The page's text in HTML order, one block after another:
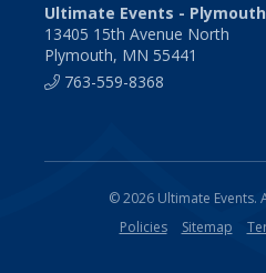
Ultimate Events - Plymouth
13405 15th Avenue North
Plymouth, MN 55441
763-559-8368
© 2026 Ultimate Events.
Policies
Sitemap